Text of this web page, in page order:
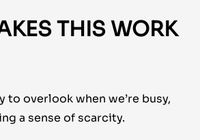
THIS WORK
to overlook when we’re busy,
a sense of scarcity.